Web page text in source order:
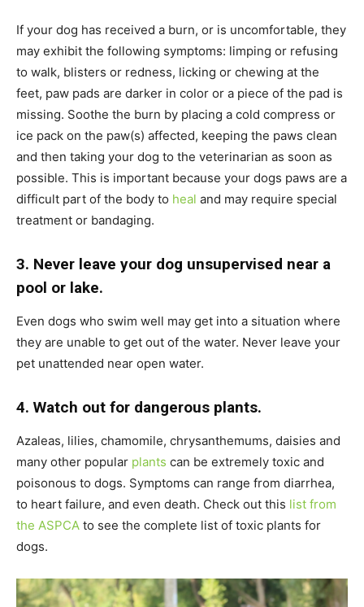
If your dog has received a burn, or is uncomfortable, they
may exhibit the following symptoms: limping or refusing
to walk, blisters or redness, licking or chewing at the
feet, paw pads are darker in color or a piece of the pad is
missing. Soothe the burn by placing a cold compress or
ice pack on the paw(s) affected, keeping the paws clean
and then taking your dog to the veterinarian as soon as
possible. This is important because your dogs paws are a
difficult part of the body to heal and may require special
treatment or bandaging.
3. Never leave your dog unsupervised near a
pool or lake.
Even dogs who swim well may get into a situation where
they are unable to get out of the water. Never leave your
pet unattended near open water.
4. Watch out for dangerous plants.
Azaleas, lilies, chamomile, chrysanthemums, daisies and
many other popular plants can be extremely toxic and
poisonous to dogs. Symptoms can range from diarrhea,
to heart failure, and even death. Check out this list from
the ASPCA to see the complete list of toxic plants for
dogs.